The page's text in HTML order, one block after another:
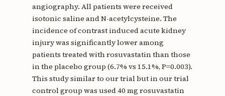
angiography. All patients were received
isotonic saline and N-acetylcysteine. The
incidence of contrast induced acute kidney
injury was significantly lower among
patients treated with rosuvastatin than those
in the placebo group (6.7% vs 15.1%, P=0.003).
This study similar to our trial but in our trial
control group was used 40 mg rosuvastatin